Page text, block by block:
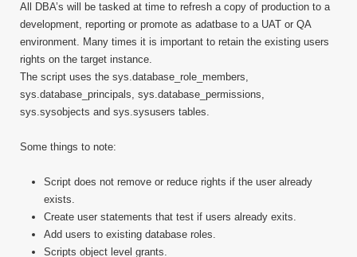
All DBA’s will be tasked at time to refresh a copy of production to a
development, reporting or promote as adatbase to a UAT or QA
environment. Many times it is important to retain the existing users
rights on the target instance.
The script uses the sys.database_role_members,
sys.database_principals, sys.database_permissions,
sys.sysobjects and sys.sysusers tables.
Some things to note:
Script does not remove or reduce rights if the user already
exists.
Create user statements that test if users already exits.
Add users to existing database roles.
Scripts object level grants.